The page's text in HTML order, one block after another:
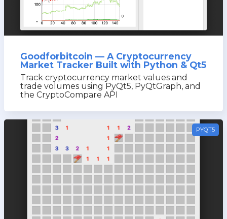
Goodforbitcoin — A Cryptocurrency
Market Tracker Built with Python & Qt5
Track cryptocurrency market values and
trade volumes using PyQt5, PyQtGraph, and
the CryptoCompare API
PYQT5